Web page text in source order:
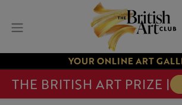
YOUR ONLINE ART
THE BRITISH ART PRIZE |